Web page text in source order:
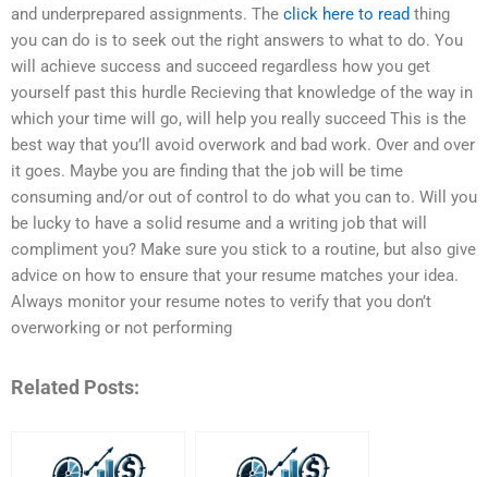
and underprepared assignments. The click here to read thing
you can do is to seek out the right answers to what to do. You
will achieve success and succeed regardless how you get
yourself past this hurdle Recieving that knowledge of the way in
which your time will go, will help you really succeed This is the
best way that you’ll avoid overwork and bad work. Over and over
it goes. Maybe you are finding that the job will be time
consuming and/or out of control to do what you can to. Will you
be lucky to have a solid resume and a writing job that will
compliment you? Make sure you stick to a routine, but also give
advice on how to ensure that your resume matches your idea.
Always monitor your resume notes to verify that you don’t
overworking or not performing
Related Posts: